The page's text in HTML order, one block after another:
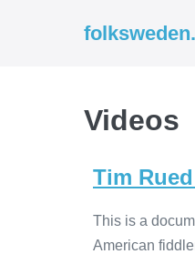
Videos
Tim
This is a
American